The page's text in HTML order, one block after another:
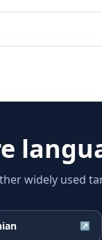
widely used
↗